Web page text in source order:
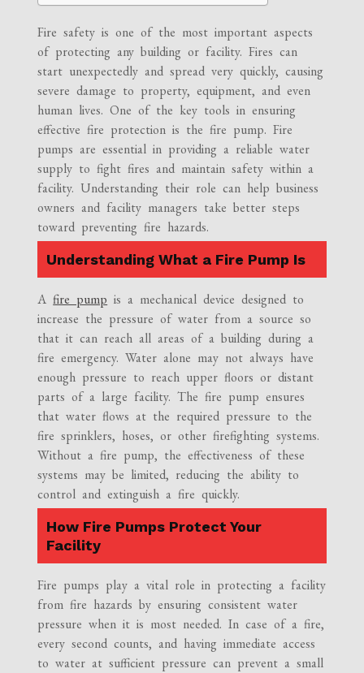
Fire safety is one of the most important aspects
of protecting any building or facility. Fires can
start unexpectedly and spread very quickly, causing
severe damage to property, equipment, and even
human lives. One of the key tools in ensuring
effective fire protection is the fire pump. Fire
pumps are essential in providing a reliable water
supply to fight fires and maintain safety within a
facility. Understanding their role can help business
owners and facility managers take better steps
toward preventing fire hazards.
Understanding What a Fire Pump Is
Afire pump is a mechanical device designed to
increase the pressure of water from a source so
that it can reach all areas of a building during a
fire emergency. Water alone may not always have
enough pressure to reach upper floors or distant
parts of a large facility. The fire pump ensures
that water flows at the required pressure to the
fire sprinklers, hoses, or other firefighting systems.
Without a fire pump, the effectiveness of these
systems may be limited, reducing the ability to
control and extinguish a fire quickly.
How Fire Pumps Protect Your
Facility
Fire pumps play a vital role in protecting a facility
from fire hazards by ensuring consistent water
pressure when it is most needed. In case of a fire,
every second counts, and having immediate access
to water at sufficient pressure can prevent a small